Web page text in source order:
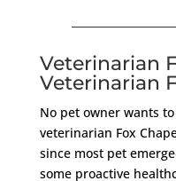
Veterinarian
Veterinarian
No pet owner wants
veterinarian Fox
since most pet
some proactive